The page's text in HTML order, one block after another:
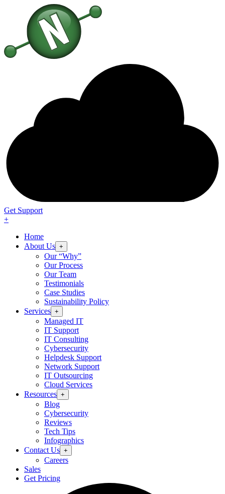
Get Support
+
Home
About Us +
Our “Why”
Our Process
Our Team
Testimonials
Case Studies
Sustainability Policy
Services +
Managed IT
IT Support
IT Consulting
Cybersecurity
Helpdesk Support
Network Support
IT Outsourcing
Cloud Services
Resources +
Blog
Cybersecurity
Reviews
Tech Tips
Infographics
Contact Us +
Careers
Sales
Get Pricing